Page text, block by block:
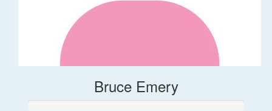
Bruce Emery